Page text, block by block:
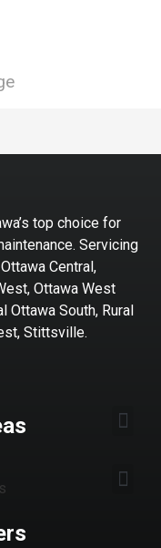
top choice for
Servicing
Central,
Ottawa West
Ottawa South, Rural
Stittsville.